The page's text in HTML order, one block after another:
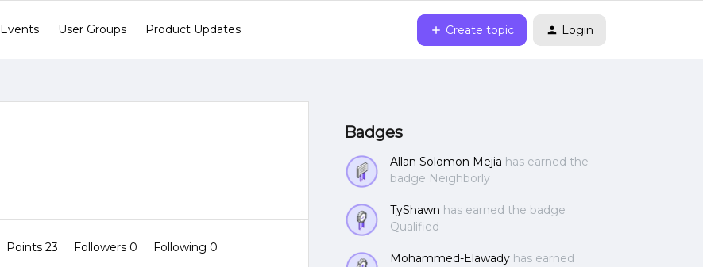
Events User Groups Product Updates Create topic Login
Points 23 Followers 0 Following 0
Badges
Allan Solomon Mejia has earned the
badge Neighborly
TyShawn has earned the badge
Qualified
Mohammed-Elawady has earned